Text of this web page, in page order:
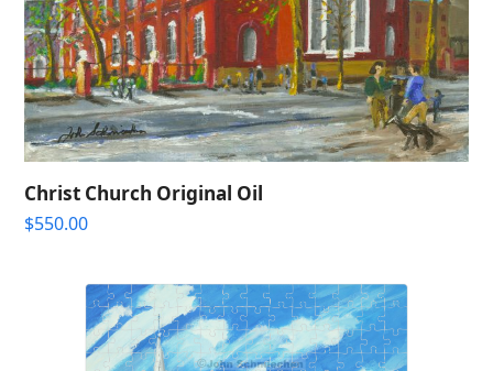
Christ Church Original Oil
$550.00